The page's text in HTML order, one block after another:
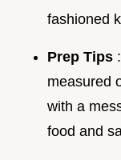
fashioned
Prep Tips
measured
with a
food and